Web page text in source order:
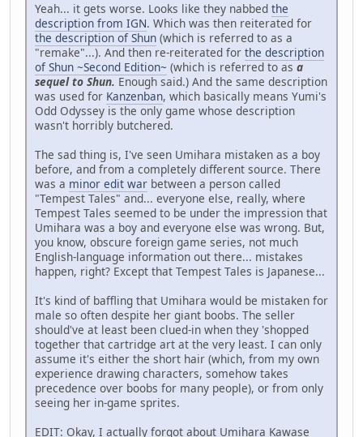
Yeah... it gets worse. Looks like they nabbed the
description from IGN. Which was then reiterated for
the description of Shun (which is referred to as a
"remake"...). And then re-reiterated for the description
of Shun ~Second Edition~ (which is referred to as a
sequel to Shun. Enough said.) And the same description
was used for Kanzenban, which basically means Yumi's
Odd Odyssey is the only game whose description
wasn't horribly butchered.
The sad thing is, I've seen Umihara mistaken as a boy
before, and from a completely different source. There
was a minor edit war between a person called
"Tempest Tales" and... everyone else, really, where
Tempest Tales seemed to be under the impression that
Umihara was a boy and everyone else was wrong. But,
you know, obscure foreign game series, not much
English-language information out there... mistakes
happen, right? Except that Tempest Tales is Japanese...
It's kind of baffling that Umihara would be mistaken for
male so often despite her giant boobs. The seller
should've at least been clued-in when they 'shopped
together that cartridge art at the very least. I can only
assume it's either the short hair (which, from my own
experience drawing characters, somehow takes
precedence over boobs for many people), or from only
seeing her in-game sprites.
EDIT: Okay, I actually forgot about Umihara Kawase